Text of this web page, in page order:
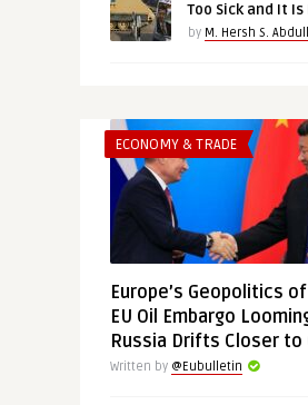
Too Sick and It Is
by M. Hersh S.
ECONOMY & TRADE
Europe’s Geopolitics
EU Oil Embargo
Russia Drifts Closer to
Written by @Eubulletin